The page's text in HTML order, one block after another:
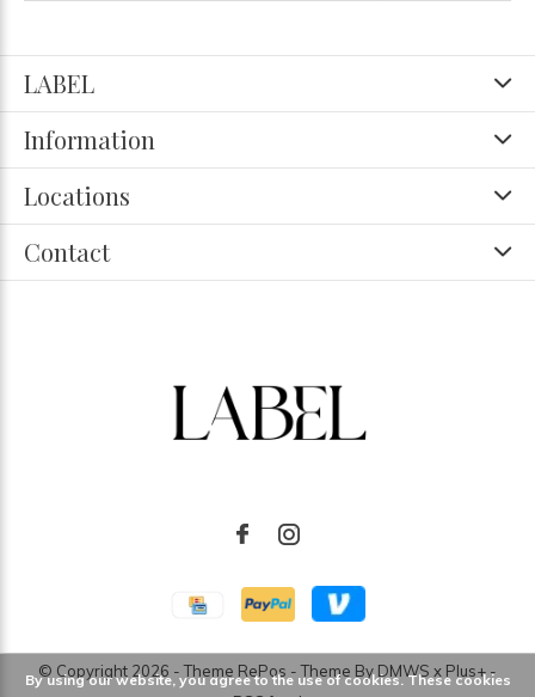
LABEL
Information
Locations
Contact
© Copyright 2026 - Theme RePos - Theme ByDMWS x Plus+ -
By using our website, you agree to the use of cookies. These cookies